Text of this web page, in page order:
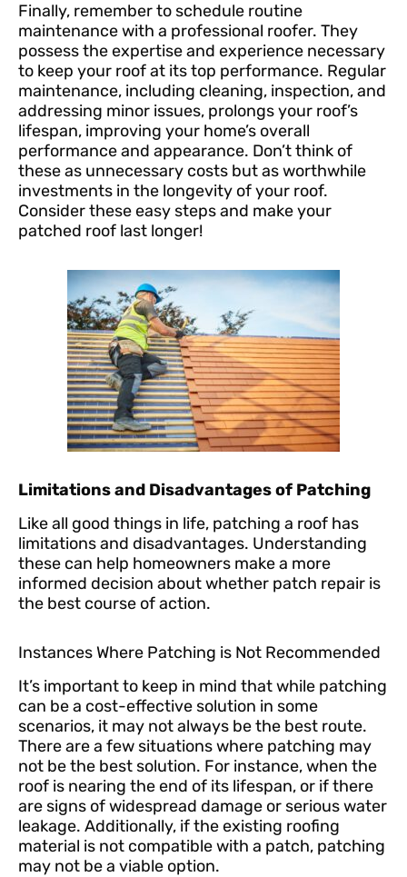
Finally, remember to schedule routine
maintenance with a professional roofer. They
possess the expertise and experience necessary
to keep your roof at its top performance. Regular
maintenance, including cleaning, inspection, and
addressing minor issues, prolongs your roof’s
lifespan, improving your home’s overall
performance and appearance. Don’t think of
these as unnecessary costs but as worthwhile
investments in the longevity of your roof.
Consider these easy steps and make your
patched roof last longer!
Limitations and Disadvantages of Patching
Like all good things in life, patching a roof has
limitations and disadvantages. Understanding
these can help homeowners make a more
informed decision about whether patch repair is
the best course of action.
Instances Where Patching is Not Recommended
It’s important to keep in mind that while patching
can be a cost-effective solution in some
scenarios, it may not always be the best route.
There are a few situations where patching may
not be the best solution. For instance, when the
roof is nearing the end of its lifespan, or if there
are signs of widespread damage or serious water
leakage. Additionally, if the existing roofing
material is not compatible with a patch, patching
may not be a viable option.